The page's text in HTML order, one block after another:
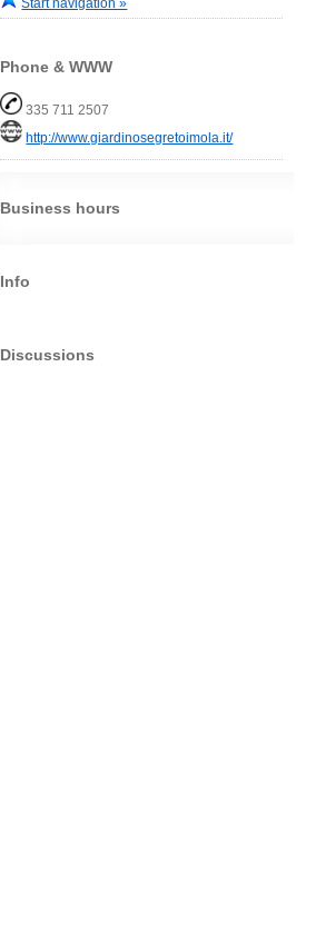
Start navigation »
Phone & WWW
335 711 2507
http://www.giardinosegretoimola.it/
Business hours
Info
Discussions